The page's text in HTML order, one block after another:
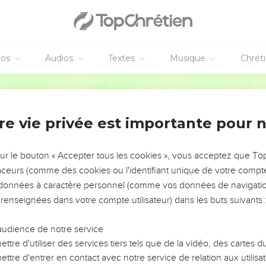
Audios Textes Musique
have a demon, but I honor my Father, and you dishonor me.
him, "Now we know that you have a demon. Abraham died,
he will never taste of death.'
father, Abraham, who died? The prophets died. Who do
myself, my glory is nothing. It is my Father who glorifies
but I know him. If I said, 'I don't know him,' I would be like
to see my day. He saw it, and was glad."
to him, "You are not yet fifty years old, and have you seen
vie privée est importante pour
le bouton « Accepter tous les cookies », vous acceptez que
(comme des cookies ou l'identifiant unique de votre
à caractère personnel (comme vos données de
dans votre compte utilisateur) dans les buts suivants :
de notre service
d'utiliser des services tiers tels que de la vidéo, des cartes
d'entrer en contact avec notre service de relation aux